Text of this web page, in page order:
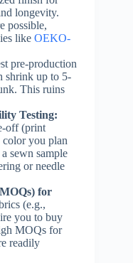
longevity.
possible,
like OEKO-
pre-production
shrink up to 5-
This ruins
Testing:
off (print
color you plan
sewn sample
or needle
for
(e.g.,
you to buy
MOQs for
readily